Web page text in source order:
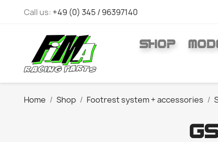
Call us: +49 (0) 345 / 96397140
SHOP
Home Shop Footrest system + accessories